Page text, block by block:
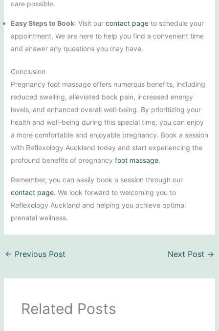
care possible.
Easy Steps to Book: Visit our contact pageto schedule your
appointment. We are here to help you find a convenient time
and answer any questions you may have.
Conclusion
Pregnancy foot massage offers numerous benefits, including
reduced swelling, alleviated back pain, increased energy
levels, and enhanced overall well-being. By prioritizing your
health and well-being during this special time, you can enjoy
a more comfortable and enjoyable pregnancy. Book a session
with Reflexology Auckland today and start experiencing the
profound benefits of pregnancy foot massage.
Remember, you can easily book a session through our
contact page. We look forward to welcoming you to
Reflexology Auckland and helping you achieve optimal
prenatal wellness.
← Previous Post Next Post →
Related Posts